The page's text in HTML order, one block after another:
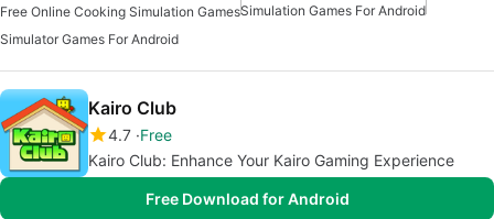
Free Online Cooking Simulation GamesSimulation Games For Android
Simulator Games For Android
Kairo Club
4.7 Free
Kairo Club: Enhance Your Kairo Gaming Experience
Free Download for Android